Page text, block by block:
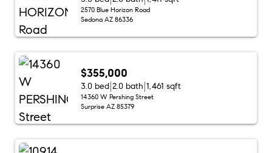
2570 Blue Horizon Road
Sedona AZ 86336
$355,000
3.0 bed 2.0 bath 1,461 sqft
14360 W Pershing Street
Surprise AZ 85379